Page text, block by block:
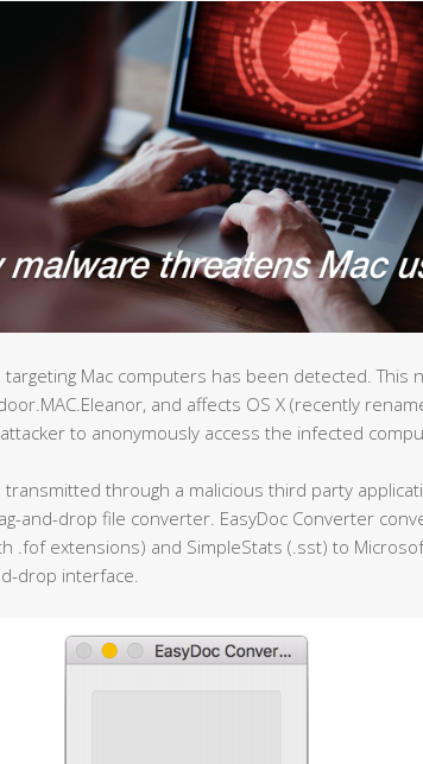
targeting Mac computers has been detected. This
and affects OS X (recently
to anonymously access the infected
transmitted through a malicious third party
and-drop file converter. EasyDoc Converter
.fof extensions) and SimpleStats (.sst) to
drop interface.